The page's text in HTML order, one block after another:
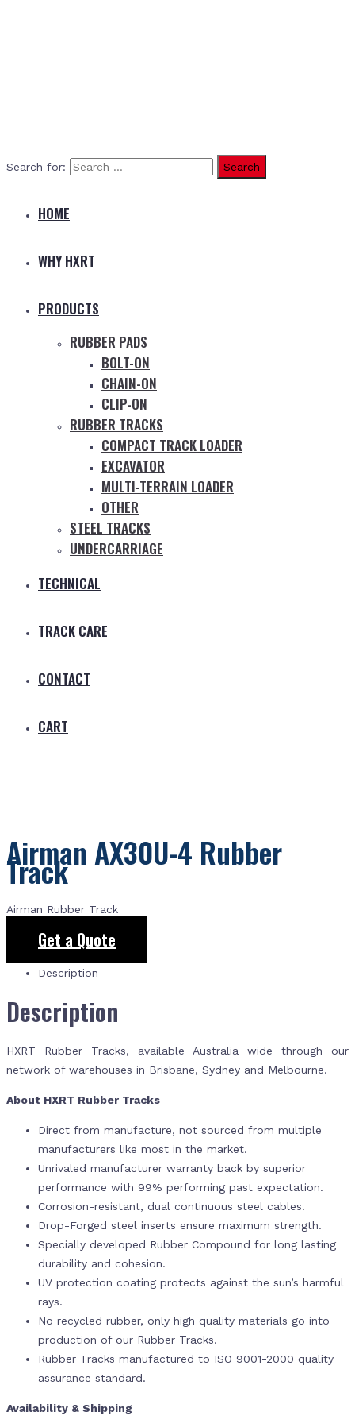
Search for:
HOME
WHY HXRT
PRODUCTS
RUBBER PADS
BOLT-ON
CHAIN-ON
CLIP-ON
RUBBER TRACKS
COMPACT TRACK LOADER
EXCAVATOR
MULTI-TERRAIN LOADER
OTHER
STEEL TRACKS
UNDERCARRIAGE
TECHNICAL
TRACK CARE
CONTACT
CART
Airman AX30U-4 Rubber
Track
Airman Rubber Track
Get a Quote
Description
Description
HXRT Rubber Tracks, available Australia wide through our
network of warehouses in Brisbane, Sydney and Melbourne.
About HXRT Rubber Tracks
Direct from manufacture, not sourced from multiple
manufacturers like most in the market.
Unrivaled manufacturer warranty back by superior
performance with 99% performing past expectation.
Corrosion-resistant, dual continuous steel cables.
Drop-Forged steel inserts ensure maximum strength.
Specially developed Rubber Compound for long lasting
durability and cohesion.
UV protection coating protects against the sun’s harmful
rays.
No recycled rubber, only high quality materials go into
production of our Rubber Tracks.
Rubber Tracks manufactured to ISO 9001-2000 quality
assurance standard.
Availability & Shipping